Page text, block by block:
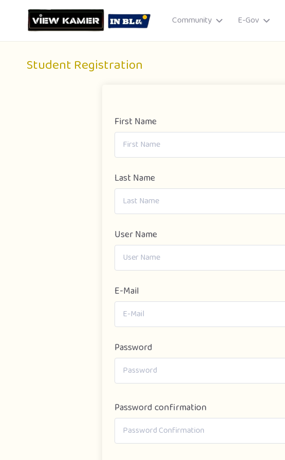
Community E-Gov
Student Registration
First Name
Last Name
User Name
E-Mail
Password
Password confirmation
Drag & drop or click to select
JPEG, PNG, GIF · Max 8 MB each
Cancel